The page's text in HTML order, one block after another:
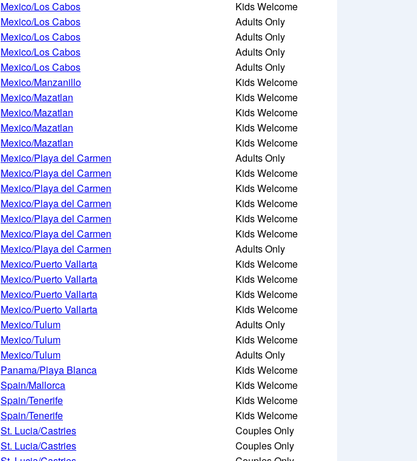
Mexico/Los Cabos
Kids Welcome
Mexico/Los Cabos
Adults Only
Mexico/Los Cabos
Adults Only
Mexico/Los Cabos
Adults Only
Mexico/Los Cabos
Adults Only
Mexico/Manzanillo
Kids Welcome
Mexico/Mazatlan
Kids Welcome
Mexico/Mazatlan
Kids Welcome
Mexico/Mazatlan
Kids Welcome
Mexico/Mazatlan
Kids Welcome
Mexico/Playa del Carmen
Adults Only
Mexico/Playa del Carmen
Kids Welcome
Mexico/Playa del Carmen
Kids Welcome
Mexico/Playa del Carmen
Kids Welcome
Mexico/Playa del Carmen
Kids Welcome
Mexico/Playa del Carmen
Kids Welcome
Mexico/Playa del Carmen
Adults Only
Mexico/Puerto Vallarta
Kids Welcome
Mexico/Puerto Vallarta
Kids Welcome
Mexico/Puerto Vallarta
Kids Welcome
Mexico/Puerto Vallarta
Kids Welcome
Mexico/Tulum
Adults Only
Mexico/Tulum
Kids Welcome
Mexico/Tulum
Adults Only
Panama/Playa Blanca
Kids Welcome
Spain/Mallorca
Kids Welcome
Spain/Tenerife
Kids Welcome
Spain/Tenerife
Kids Welcome
St. Lucia/Castries
Couples Only
St. Lucia/Castries
Couples Only